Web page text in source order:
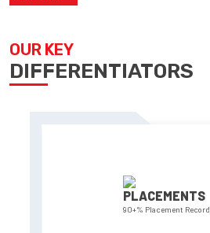
OUR KEY
DIFFERENTIATORS
PLACEMENTS
90+% Placement Record